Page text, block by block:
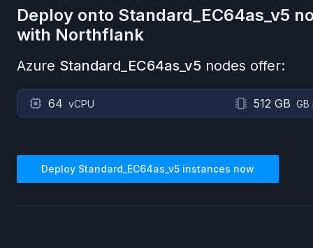
Deploy onto Standard_EC64as_v5
with Northflank
Azure Standard_EC64as_v5 nodes offer:
64 vCPU 512 GB GB
Deploy Standard_EC64as_v5 instances now